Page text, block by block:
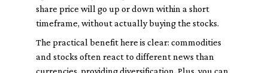
share price will go up or down within a short
timeframe, without actually buying the stocks.
The practical benefit here is clear: commodities
and stocks often react to different news than
currencies, providing diversification. Plus, you can